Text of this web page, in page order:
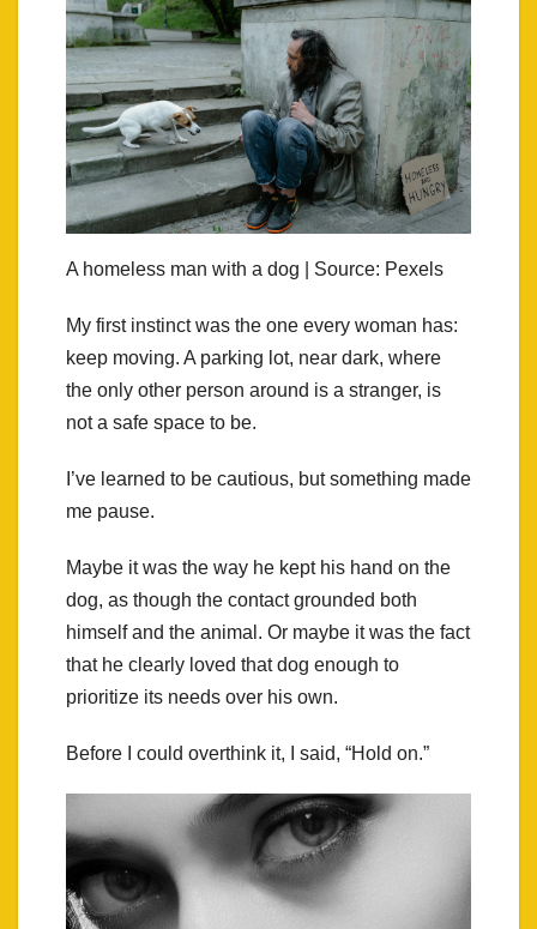
A homeless man with a dog | Source: Pexels
My first instinct was the one every woman has:
keep moving. A parking lot, near dark, where
the only other person around is a stranger, is
not a safe space to be.
I’ve learned to be cautious, but something made
me pause.
Maybe it was the way he kept his hand on the
dog, as though the contact grounded both
himself and the animal. Or maybe it was the fact
that he clearly loved that dog enough to
prioritize its needs over his own.
Before I could overthink it, I said, “Hold on.”